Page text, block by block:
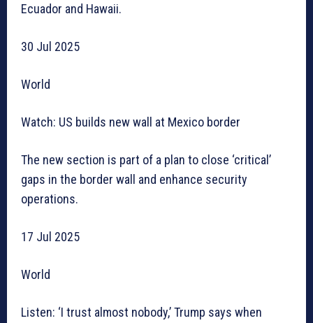
Ecuador and Hawaii.
30 Jul 2025
World
Watch: US builds new wall at Mexico border
The new section is part of a plan to close ‘critical’
gaps in the border wall and enhance security
operations.
17 Jul 2025
World
Listen: ‘I trust almost nobody,’ Trump says when